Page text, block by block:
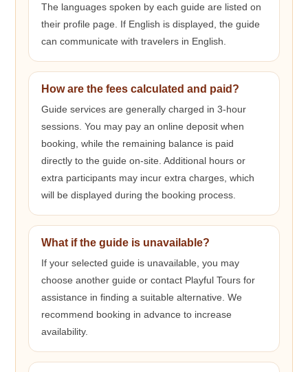
The languages spoken by each guide are listed on
their profile page. If English is displayed, the guide
can communicate with travelers in English.
How are the fees calculated and paid?
Guide services are generally charged in 3-hour
sessions. You may pay an online deposit when
booking, while the remaining balance is paid
directly to the guide on-site. Additional hours or
extra participants may incur extra charges, which
will be displayed during the booking process.
What if the guide is unavailable?
If your selected guide is unavailable, you may
choose another guide or contact Playful Tours for
assistance in finding a suitable alternative. We
recommend booking in advance to increase
availability.